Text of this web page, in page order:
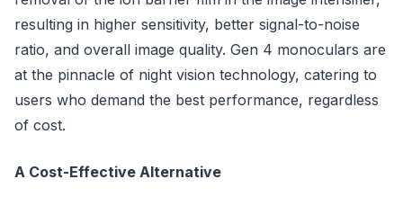
resulting in higher sensitivity, better signal-to-noise
ratio, and overall image quality. Gen 4 monoculars are
at the pinnacle of night vision technology, catering to
users who demand the best performance, regardless
of cost.
A Cost-Effective Alternative